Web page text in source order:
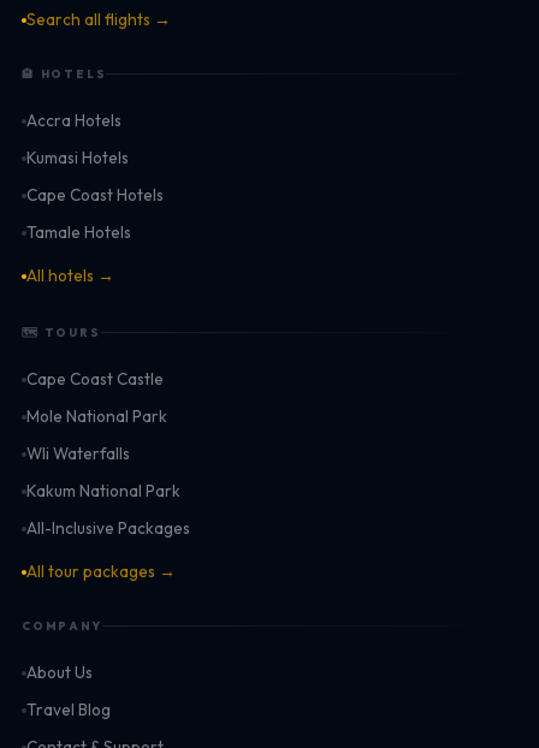
Search all flights →
🏨 HOTELS
Accra Hotels
Kumasi Hotels
Cape Coast Hotels
Tamale Hotels
All hotels →
🗺 TOURS
Cape Coast Castle
Mole National Park
Wli Waterfalls
Kakum National Park
All-Inclusive Packages
All tour packages →
COMPANY
About Us
Travel Blog